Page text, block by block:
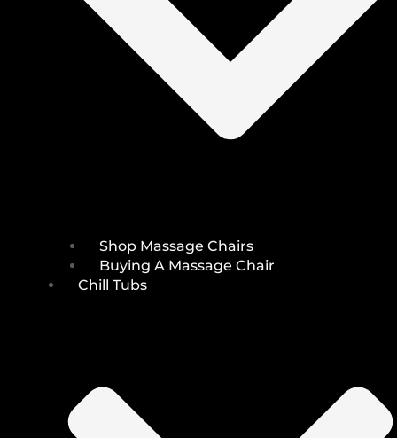
Shop Massage Chairs
Buying A Massage Chair
Chill Tubs